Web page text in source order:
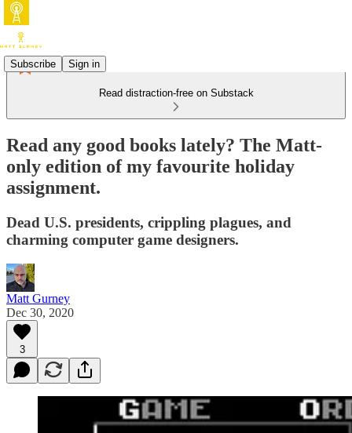
Subscribe Sign in
Read distraction-free on Substack
Read any good books lately? The Matt-
only edition of my favourite holiday
assignment.
Dead U.S. presidents, crippling plagues, and
charming computer game designers.
Matt Gurney
Dec 30, 2020
3